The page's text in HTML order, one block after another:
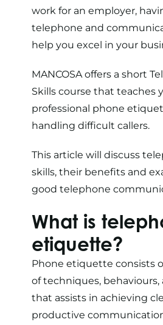
work for an employer,
telephone and
help you excel in your
MANCOSA offers a short
Skills course that teaches
professional phone
handling difficult callers.
This article will discuss
skills, their benefits and
good telephone
What is
etiquette?
Phone etiquette consists
of techniques,
that assists in achieving
productive